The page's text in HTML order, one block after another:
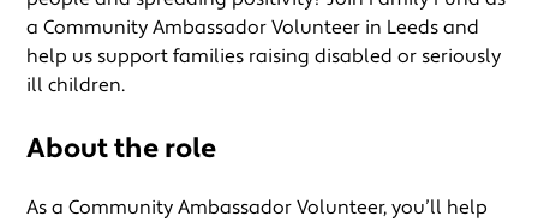
a Community Ambassador Volunteer in Leeds and
help us support families raising disabled or seriously
ill children.
About the role
As a Community Ambassador Volunteer, you’ll help